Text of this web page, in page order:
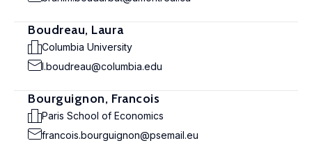
Boudreau, Laura
Columbia University
l.boudreau@columbia.edu
Bourguignon, Francois
Paris School of Economics
francois.bourguignon@psemail.eu